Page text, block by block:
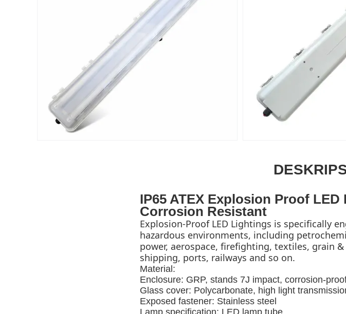
IP65 ATEX Explosion Proof
Corrosion Resistant
Explosion-Proof LED Lightings is specifically
hazardous environments, including
power, aerospace, firefighting, textiles, grain
shipping, ports, railways and so on.
Material:
Enclosure: GRP, stands 7J impact, corrosion-
Glass cover: Polycarbonate, high light
Exposed fastener: Stainless steel
Lamp specification: LED lamp tube